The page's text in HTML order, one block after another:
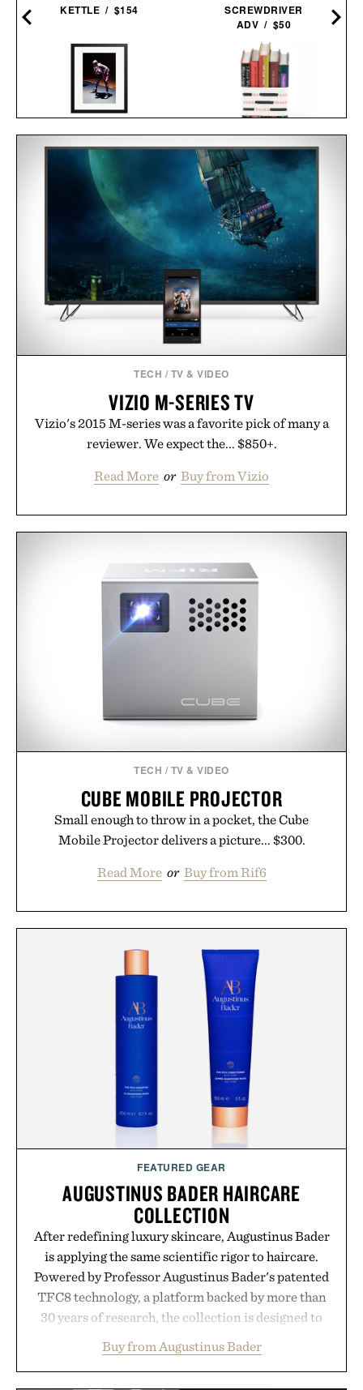
KETTLE / $154
HARE JORDAN FRAMED
PRINT / $999
SCREWDRIVER
ADV / $50
BANNED BOOKS
SET / $225
TECH / TV & VIDEO
VIZIO M-SERIES TV
Vizio's 2015 M-series was a favorite pick of many a
reviewer. We expect the... $850+.
Read More or Buy from Vizio
TECH / TV & VIDEO
CUBE MOBILE PROJECTOR
Small enough to throw in a pocket, the Cube
Mobile Projector delivers a picture... $300.
Read More or Buy from Rif6
FEATURED GEAR
AUGUSTINUS BADER HAIRCARE
COLLECTION
After redefining luxury skincare, Augustinus Bader
is applying the same scientific rigor to haircare.
Powered by Professor Augustinus Bader's patented
TFC8 technology, a platform backed by more than
30 years of research, the collection is designed to
from root to tip while addressing signs of damage
and scalp imbalance. The lineup spans everything
Buy from Augustinus Bader